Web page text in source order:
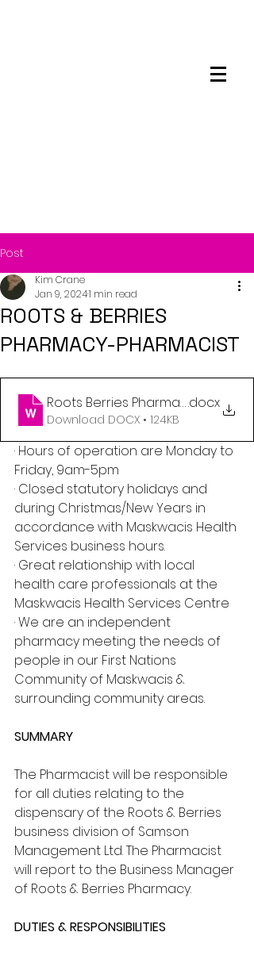
Post
ROOTS & BERRIES
PHARMACY-PHARMACIST
Kim Crane
Jan 9, 20241 min read
Roots Berries Pharmacist Posting
.docx
Download DOCX • 124KB
· Hours of operation are Monday to
Friday, 9am-5pm
· Closed statutory holidays and
during Christmas/New Years in
accordance with Maskwacis Health
Services business hours.
· Great relationship with local
health care professionals at the
Maskwacis Health Services Centre
· We are an independent
pharmacy meeting the needs of
people in our First Nations
Community of Maskwacis &
surrounding community areas.
SUMMARY
The Pharmacist will be responsible
for all duties relating to the
dispensary of the Roots & Berries
business division of Samson
Management Ltd. The Pharmacist
will report to the Business Manager
of Roots & Berries Pharmacy.
DUTIES & RESPONSIBILITIES